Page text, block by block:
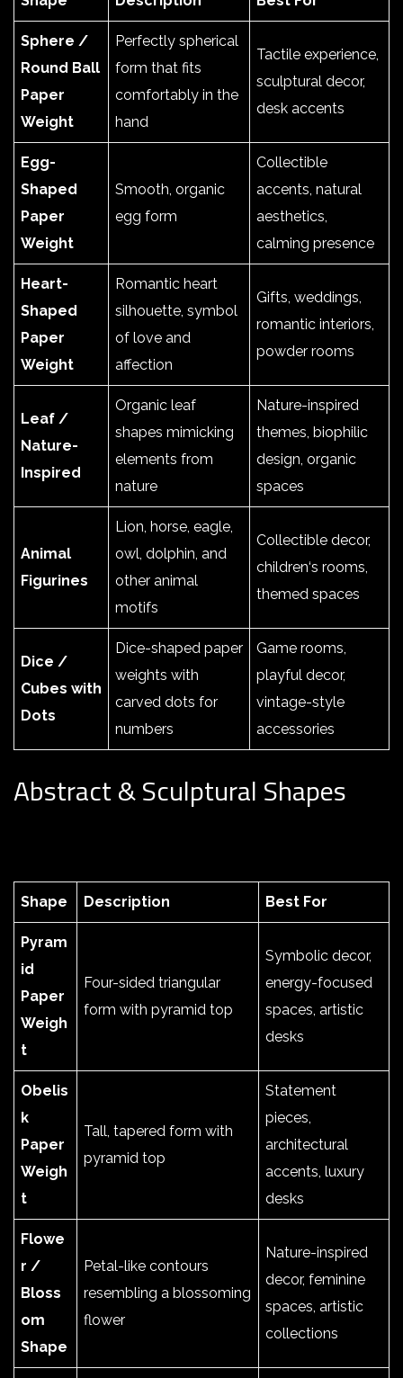
Sphere /
Round Ball
Paper
Weight
Perfectly spherical
form that fits
comfortably in the
hand
Tactile experience,
sculptural decor,
desk accents
Egg-
Shaped
Paper
Weight
Smooth, organic
egg form
Collectible
accents, natural
aesthetics,
calming presence
Heart-
Shaped
Paper
Weight
Romantic heart
silhouette, symbol
of love and
affection
Gifts, weddings,
romantic interiors,
powder rooms
Leaf /
Nature-
Inspired
Organic leaf
shapes mimicking
elements from
nature
Nature-inspired
themes, biophilic
design, organic
spaces
Animal
Figurines
Lion, horse, eagle,
owl, dolphin, and
other animal
motifs
Collectible decor,
children‘s rooms,
themed spaces
Dice /
Cubes with
Dots
Dice-shaped paper
weights with
carved dots for
numbers
Game rooms,
playful decor,
vintage-style
accessories
Abstract & Sculptural Shapes
Shape Description Best For
Pyram
id
Paper
Weigh
t
Four-sided triangular
form with pyramid top
Symbolic decor,
energy-focused
spaces, artistic
desks
Obelis
k
Paper
Weigh
t
Tall, tapered form with
pyramid top
Statement
pieces,
architectural
accents, luxury
desks
Flowe
r /
Bloss
om
Shape
Petal-like contours
resembling a blossoming
flower
Nature-inspired
decor, feminine
spaces, artistic
collections